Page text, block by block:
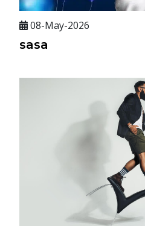
08-May-2026
sasa